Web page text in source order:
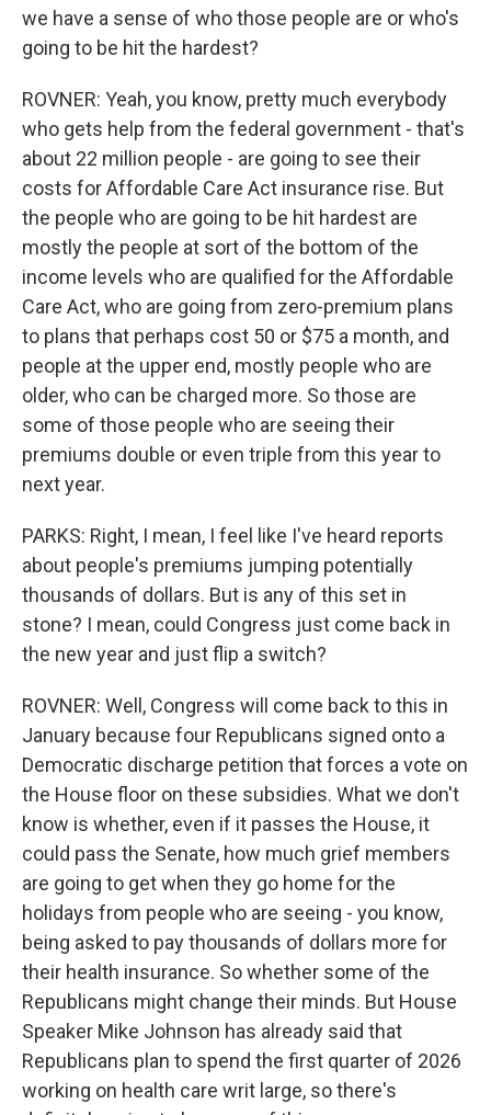
we have a sense of who those people are or who's
going to be hit the hardest?
ROVNER: Yeah, you know, pretty much everybody
who gets help from the federal government - that's
about 22 million people - are going to see their
costs for Affordable Care Act insurance rise. But
the people who are going to be hit hardest are
mostly the people at sort of the bottom of the
income levels who are qualified for the Affordable
Care Act, who are going from zero-premium plans
to plans that perhaps cost 50 or $75 a month, and
people at the upper end, mostly people who are
older, who can be charged more. So those are
some of those people who are seeing their
premiums double or even triple from this year to
next year.
PARKS: Right, I mean, I feel like I've heard reports
about people's premiums jumping potentially
thousands of dollars. But is any of this set in
stone? I mean, could Congress just come back in
the new year and just flip a switch?
ROVNER: Well, Congress will come back to this in
January because four Republicans signed onto a
Democratic discharge petition that forces a vote on
the House floor on these subsidies. What we don't
know is whether, even if it passes the House, it
could pass the Senate, how much grief members
are going to get when they go home for the
holidays from people who are seeing - you know,
being asked to pay thousands of dollars more for
their health insurance. So whether some of the
Republicans might change their minds. But House
Speaker Mike Johnson has already said that
Republicans plan to spend the first quarter of 2026
working on health care writ large, so there's